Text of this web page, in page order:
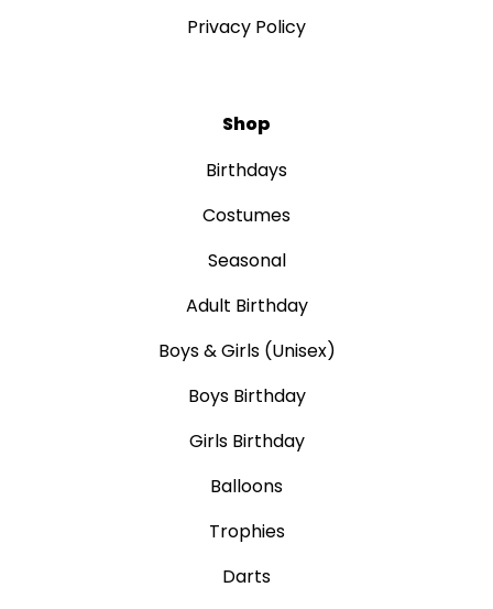
Privacy Policy
Shop
Birthdays
Costumes
Seasonal
Adult Birthday
Boys & Girls (Unisex)
Boys Birthday
Girls Birthday
Balloons
Trophies
Darts